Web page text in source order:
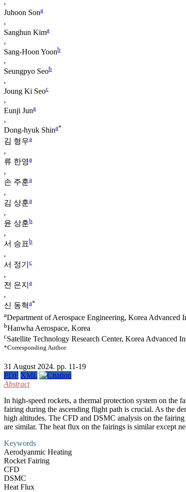
,
Juhoon Sona
,
Sanghun Kima
,
Sang-Hoon Yoonb
,
Seungpyo Seob
,
Joung Ki Seoc
,
Eunji Juna
,
Dong-hyuk Shina*
김 형우a
,
류 한영a
,
손 주훈a
,
김 상훈a
,
윤 상훈b
,
서 승표b
,
서 정기 c
,
전 은지 a
,
신 동혁a*
aDepartment of Aerospace Engineering, Korea Advanced
bHanwha Aerospace, Korea
cSatellite Technology Research Center, Korea Advanced
*Corresponding Author
31 August 2024. pp. 11-19
PDF XML
Abstract
In high-speed rockets, a thermal protection system on the
fairing during the ascending flight path is crucial. As the
high altitudes. The CFD and DSMC analysis on the
are similar. The heat flux on the fairings is similar except
Keywords
Aerodyanmic Heating
Rocket Fairing
CFD
DSMC
Heat Flux